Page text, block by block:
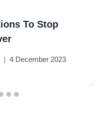
To Stop
4 December 2023